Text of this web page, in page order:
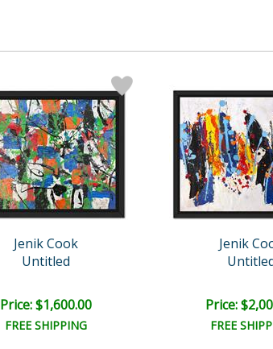
Jenik Cook
Untitled
Price: $1,600.00
FREE SHIPPING
Jenik
Price:
FREE